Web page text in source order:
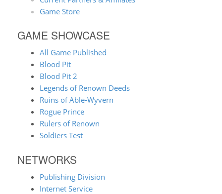
Game Store
GAME SHOWCASE
All Game Published
Blood Pit
Blood Pit 2
Legends of Renown Deeds
Ruins of Able-Wyvern
Rogue Prince
Rulers of Renown
Soldiers Test
NETWORKS
Publishing Division
Internet Service